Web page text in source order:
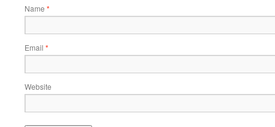
Name *
Email *
Website